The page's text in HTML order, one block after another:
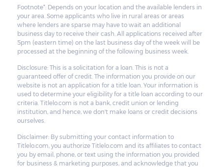
Footnote*: Depends on your location and the available lenders in
your area. Some applicants who live in rural areas or areas
where lenders are sparse may have to wait an additional
business day to receive their cash. All applications received after
5pm (eastern time) on the last business day of the week will be
processed at the beginning of the following business week.
Disclosure: This is a solicitation for a loan. This is not a
guaranteed offer of credit. The information you provide on our
website is not an application for a title loan. Your information is
used to determine your eligibility for a title loan according to our
criteria. Titlelo.com is not a bank, credit union or lending
institution, and hence, we don't make loans or credit decisions
ourselves.
Disclaimer: By submitting your contact information to
Titlelo.com, you authorize Titlelo.com and its affiliates to contact
you by email, phone, or text using the information you provided
for business & marketing purposes, and acknowledge that you